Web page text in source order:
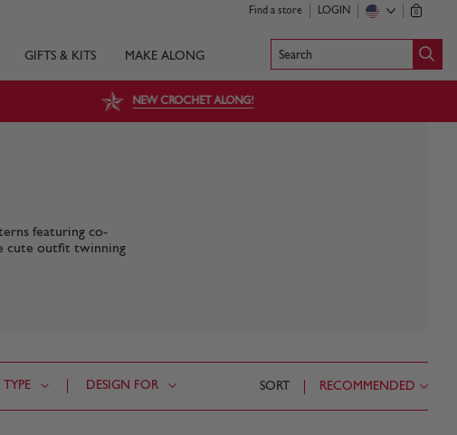
Find a store LOGIN 0
GIFTS & KITS MAKE ALONG Search
NEW CROCHET ALONG!
featuring co-
cute outfit twinning
DESIGN FOR SORT RECOMMENDED